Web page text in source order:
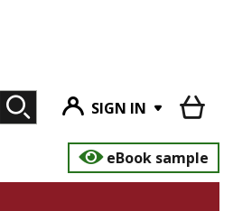
SIGN IN
eBook sample